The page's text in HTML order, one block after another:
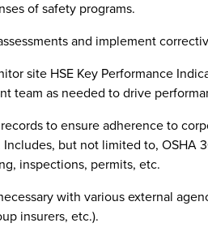
of safety programs.
and implement
site HSE Key Performance
team as needed to drive
to ensure adherence to
Includes, but not limited to, OSHA
inspections, permits, etc.
with various external
insurers, etc.).